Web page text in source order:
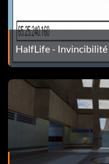
HalfLife - Invincibilité